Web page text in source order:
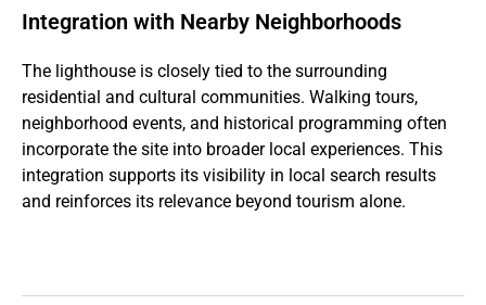
Integration with Nearby Neighborhoods
The lighthouse is closely tied to the surrounding
residential and cultural communities. Walking tours,
neighborhood events, and historical programming often
incorporate the site into broader local experiences. This
integration supports its visibility in local search results
and reinforces its relevance beyond tourism alone.